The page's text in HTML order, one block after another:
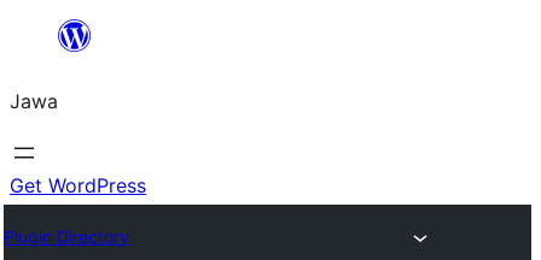
content
Jawa
Get WordPress
Plugin Directory